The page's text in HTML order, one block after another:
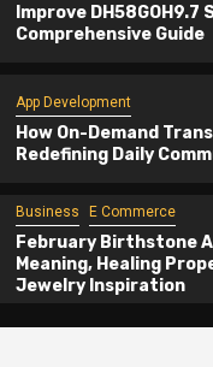
Improve
Comprehensive Guide
App Development
How On-Demand
Redefining Daily
Business E Commerce
February Birthstone
Meaning, Healing
Jewelry Inspiration